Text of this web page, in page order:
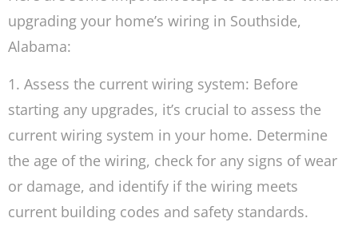
upgrading your home’s wiring in Southside,
Alabama:
1. Assess the current wiring system: Before
starting any upgrades, it’s crucial to assess the
current wiring system in your home. Determine
the age of the wiring, check for any signs of wear
or damage, and identify if the wiring meets
current building codes and safety standards.